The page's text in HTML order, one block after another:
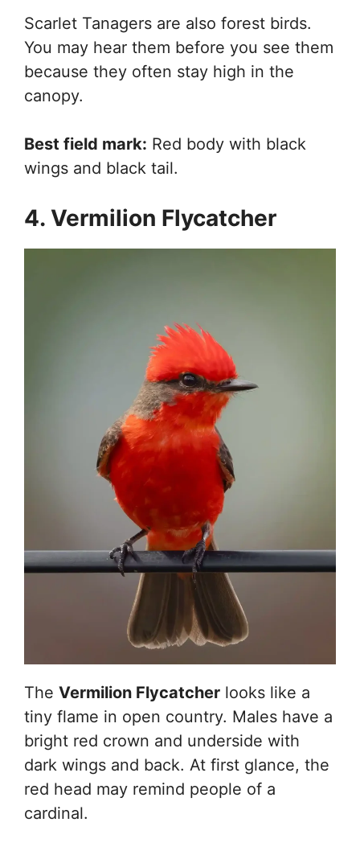
Scarlet Tanagers are also forest birds.
You may hear them before you see them
because they often stay high in the
canopy.
Best field mark: Red body with black
wings and black tail.
4. Vermilion Flycatcher
The Vermilion Flycatcher looks like a
tiny flame in open country. Males have a
bright red crown and underside with
dark wings and back. At first glance, the
red head may remind people of a
cardinal.